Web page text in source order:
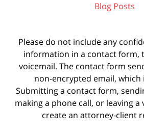
Blog Posts
Please do not include any
information in a contact form,
voicemail. The contact form
non-encrypted email, which
Submitting a contact form,
making a phone call, or leaving
create an attorney-client